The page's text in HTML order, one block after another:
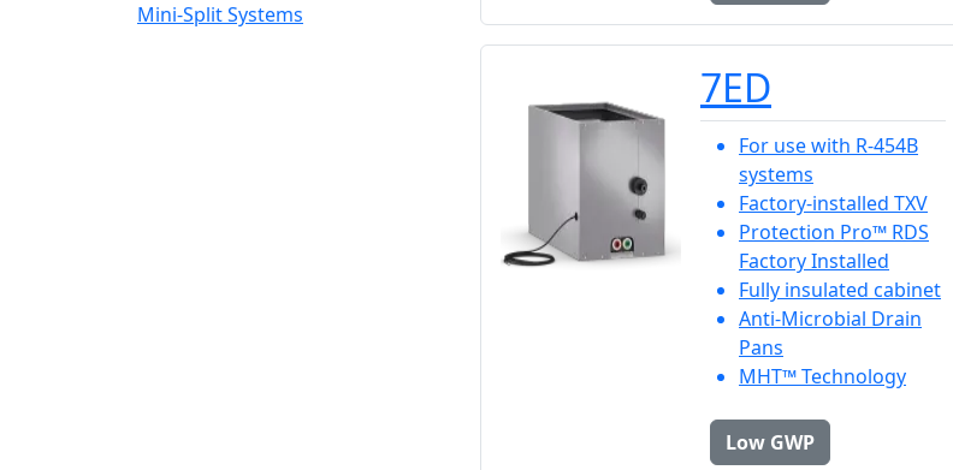
Mini-Split Systems
7ED
For use with R-454B
systems
Factory-installed TXV
Protection Pro™ RDS
Factory Installed
Fully insulated cabinet
Anti-Microbial Drain
Pans
MHT™ Technology
Low GWP